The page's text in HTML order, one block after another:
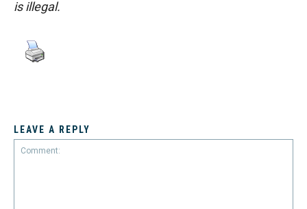
is illegal.
LEAVE A REPLY